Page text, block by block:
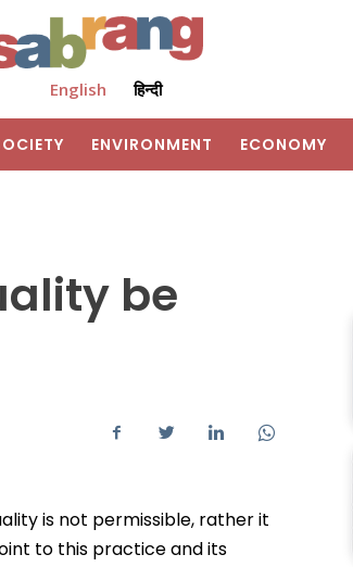
English हिन्दी
ENVIRONMENT ECONOMY
be
is not permissible, rather it
to this practice and its